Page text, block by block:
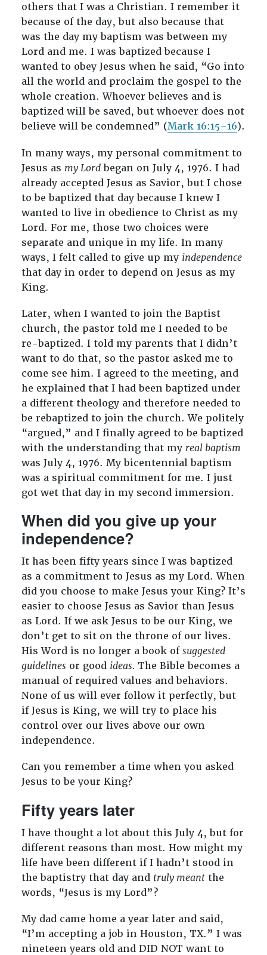
others that I was a Christian. I remember it
because of the day, but also because that
was the day my baptism was between my
Lord and me. I was baptized because I
wanted to obey Jesus when he said, “Go into
all the world and proclaim the gospel to the
whole creation. Whoever believes and is
baptized will be saved, but whoever does not
believe will be condemned” (Mark 16:15–16).
In many ways, my personal commitment to
Jesus as my Lordbegan on July 4, 1976. I had
already accepted Jesus as Savior, but I chose
to be baptized that day because I knew I
wanted to live in obedience to Christ as my
Lord. For me, those two choices were
separate and unique in my life. In many
ways, I felt called to give up my independence
that day in order to depend on Jesus as my
King.
Later, when I wanted to join the Baptist
church, the pastor told me I needed to be
re-baptized. I told my parents that I didn’t
want to do that, so the pastor asked me to
come see him. I agreed to the meeting, and
he explained that I had been baptized under
a different theology and therefore needed to
be rebaptized to join the church. We politely
“argued,” and I finally agreed to be baptized
with the understanding that my real baptism
was July 4, 1976. My bicentennial baptism
was a spiritual commitment for me. I just
got wet that day in my second immersion.
When did you give up your
independence?
It has been fifty years since I was baptized
as a commitment to Jesus as my Lord. When
did you choose to make Jesus your King? It’s
easier to choose Jesus as Savior than Jesus
as Lord. If we ask Jesus to be our King, we
don’t get to sit on the throne of our lives.
His Word is no longer a book ofsuggested
guidelinesor good ideas. The Bible becomes a
manual of required values and behaviors.
None of us will ever follow it perfectly, but
if Jesus is King, we will try to place his
control over our lives above our own
independence.
Can you remember a time when you asked
Jesus to be your King?
Fifty years later
I have thought a lot about this July 4, but for
different reasons than most. How might my
life have been different if I hadn’t stood in
the baptistry that day and truly meantthe
words, “Jesus is my Lord”?
My dad came home a year later and said,
“I’m accepting a job in Houston, TX.” I was
nineteen years old and DID NOT want to